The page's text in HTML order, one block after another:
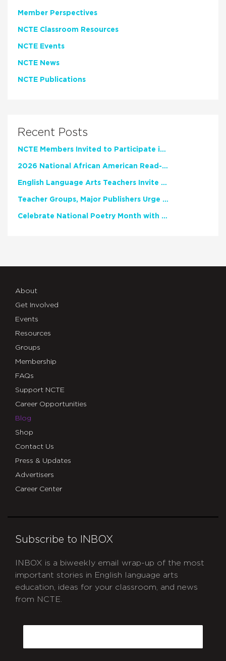
Member Perspectives
NCTE Classroom Resources
NCTE Events
NCTE News
NCTE Publications
Recent Posts
NCTE Members Invited to Participate in Study of Teacher Experience
2026 National African American Read-In Receives High Marks
English Language Arts Teachers Invite Feedback on Working Framework for Responsible AI Use in Classrooms and Schools
Teacher Groups, Major Publishers Urge Lawmakers to Protect Freedom to Read
Celebrate National Poetry Month with NCTE
About
Get Involved
Events
Resources
Groups
Membership
FAQs
Support NCTE
Career Opportunities
Blog
Shop
Contact Us
Press & Updates
Advertisers
Career Center
Subscribe to INBOX
INBOX is a biweekly email wrap-up of the most
important stories in English language arts
education, ideas for your classroom, and news
from NCTE.